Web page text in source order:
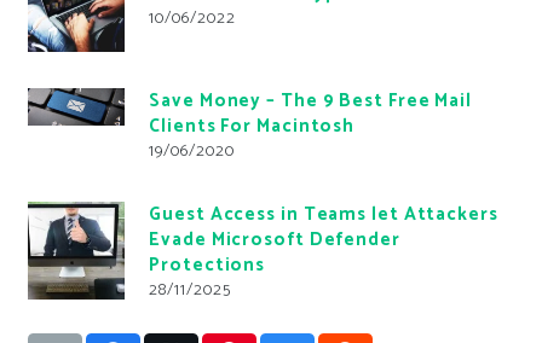
10/06/2022
Save Money – The 9 Best Free Mail
Clients For Macintosh
19/06/2020
Guest Access in Teams let Attackers
Evade Microsoft Defender
Protections
28/11/2025